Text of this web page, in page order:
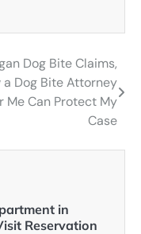
Dog Bite Claims,
a Dog Bite Attorney
Me Can Protect My
Case
in
Reservation